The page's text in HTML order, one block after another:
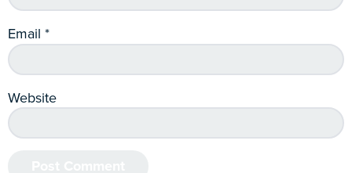
Email *
Website